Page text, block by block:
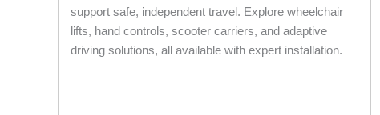
support safe, independent travel. Explore wheelchair
lifts, hand controls, scooter carriers, and adaptive
driving solutions, all available with expert installation.